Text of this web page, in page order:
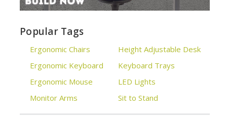
Popular Tags
Ergonomic Chairs
Ergonomic Keyboard
Ergonomic Mouse
Monitor Arms
Height Adjustable Desk
Keyboard Trays
LED Lights
Sit to Stand